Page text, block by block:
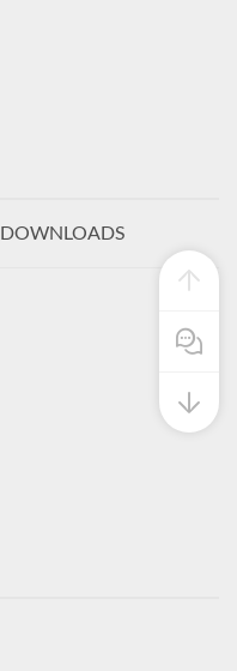
DOWNLOADS
Pre Sales